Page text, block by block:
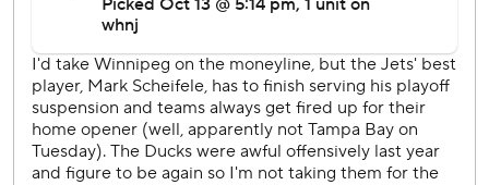
those other guys in there as well.''
McTavish put in a loose puck 13:20 into the first period to
give Anaheim a 2-0 lead. Jets goalie Connor Hellebuyck
made a pad save on a shot by Isac Lundestrom, but
McTavish gathered in the rebound.